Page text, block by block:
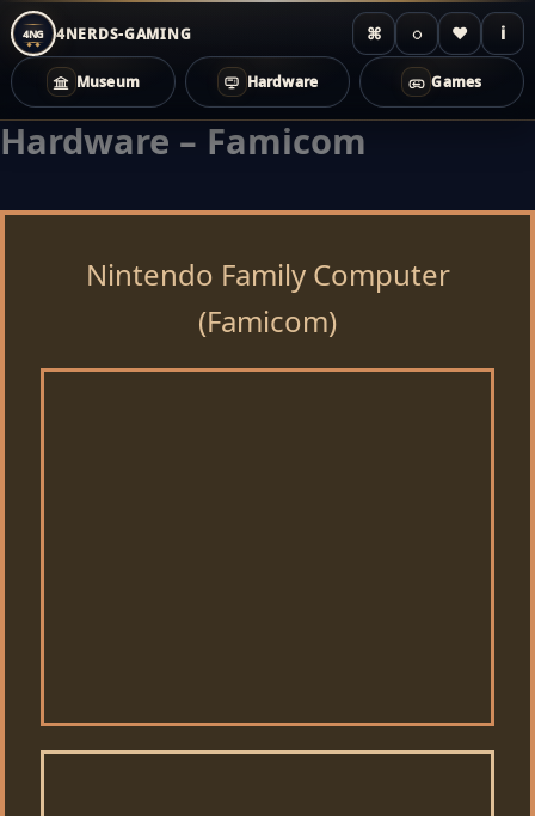
4NG 4NERDS-GAMING ⌘ ◌ ♥ i
Museum Hardware Games
Zum
Hardware – Famicom
Nintendo Family Computer
(Famicom)